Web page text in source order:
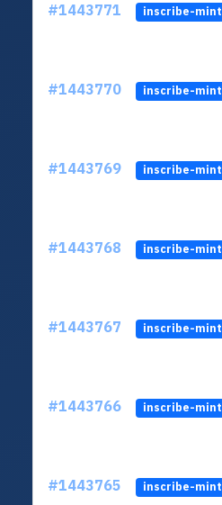
#1443771 inscribe-mint
#1443770 inscribe-mint
#1443769 inscribe-mint
#1443768 inscribe-mint
#1443767 inscribe-mint
#1443766 inscribe-mint
#1443765 inscribe-mint